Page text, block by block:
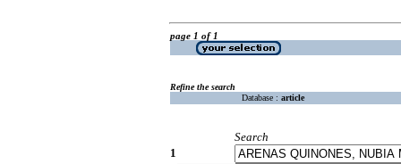
page 1 of 1
Refine the search
Database : article
Search
1